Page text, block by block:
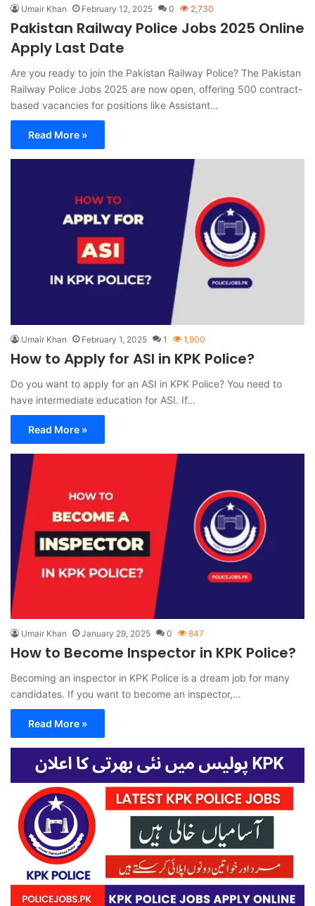
Umair Khan February 12, 2025 0 2,730
Pakistan Railway Police Jobs 2025 Online
Apply Last Date
Are you ready to join the Pakistan Railway Police? The Pakistan
Railway Police Jobs 2025 are now open, offering 500 contract-
based vacancies for positions like Assistant…
Read More »
Umair Khan February 1, 2025 1 1,900
How to Apply for ASI in KPK Police?
Do you want to apply for an ASI in KPK Police? You need to
have intermediate education for ASI. If…
Read More »
Umair Khan January 29, 2025 0 847
How to Become Inspector in KPK Police?
Becoming an inspector in KPK Police is a dream job for many
candidates. If you want to become an inspector,…
Read More »